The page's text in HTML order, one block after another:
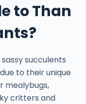
to Than
succulents
to their unique
mealybugs,
critters and